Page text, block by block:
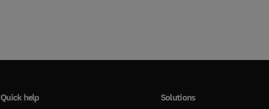
Quick help Solutions